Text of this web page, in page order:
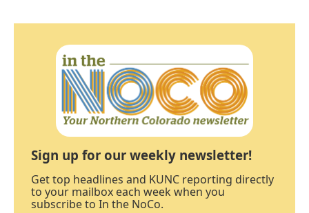
Sign up for our weekly newsletter!
Get top headlines and KUNC reporting directly
to your mailbox each week when you
subscribe to In the NoCo.